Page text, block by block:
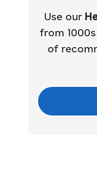
Use our
from
of